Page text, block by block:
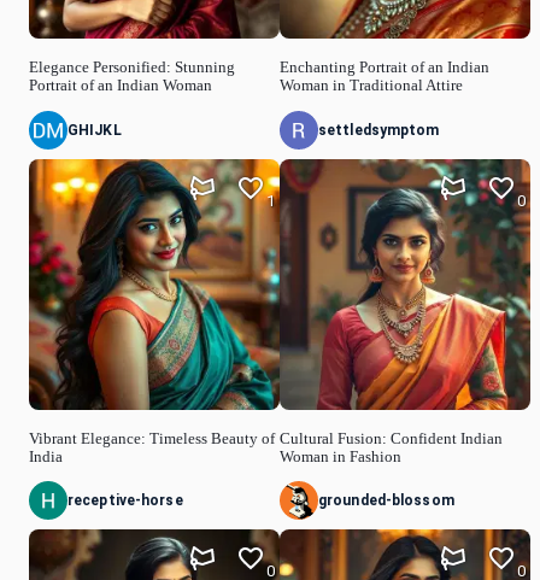
Elegance Personified: Stunning
Portrait of an Indian Woman
GHIJKL
Vibrant Elegance: Timeless Beauty of
India
1
receptive-horse
0
Enchanting Portrait of an Indian
Woman in Traditional Attire
settledsymptom
Cultural Fusion: Confident Indian
Woman in Fashion
0
grounded-blossom
0